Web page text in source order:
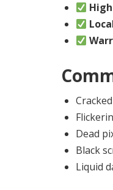
Dead
Black
Liquid